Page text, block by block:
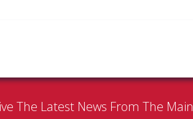
The Latest News From The